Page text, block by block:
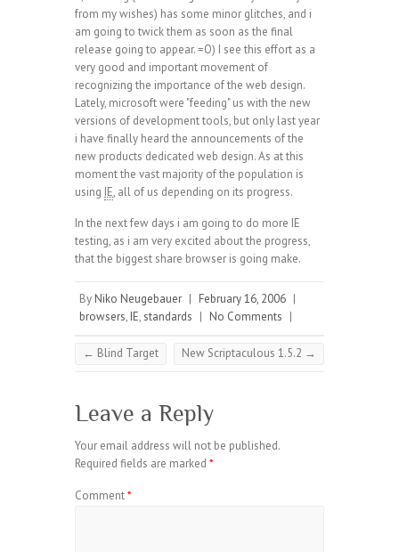
from my wishes) has some minor glitches, and i
am going to twick them as soon as the final
release going to appear. =O) I see this effort as a
very good and important movement of
recognizing the importance of the web design.
Lately, microsoft were "feeding" us with the new
versions of development tools, but only last year
i have finally heard the announcements of the
new products dedicated web design. As at this
moment the vast majority of the population is
using IE, all of us depending on its progress.
In the next few days i am going to do more IE
testing, as i am very excited about the progress,
that the biggest share browser is going make.
By Niko Neugebauer | February 16, 2006 |
browsers, IE,standards | No Comments |
← Blind Target New Scriptaculous 1.5.2 →
Leave a Reply
Your email address will not be published.
Required fields are marked *
Comment*